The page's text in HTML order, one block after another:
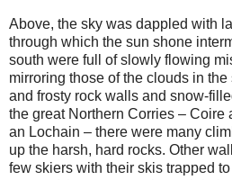
Above, the sky was dappled with
through which the sun shone
south were full of slowly flowing
mirroring those of the clouds in
and frosty rock walls and snow-
the great Northern Corries – Coire
an Lochain – there were many
up the harsh, hard rocks. Other
few skiers with their skis trapped